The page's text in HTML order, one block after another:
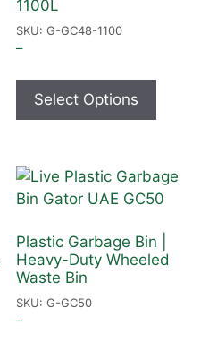
1100L
SKU: G-GC48-1100
–
Select Options
Plastic Garbage Bin |
Heavy-Duty Wheeled
Waste Bin
SKU: G-GC50
–